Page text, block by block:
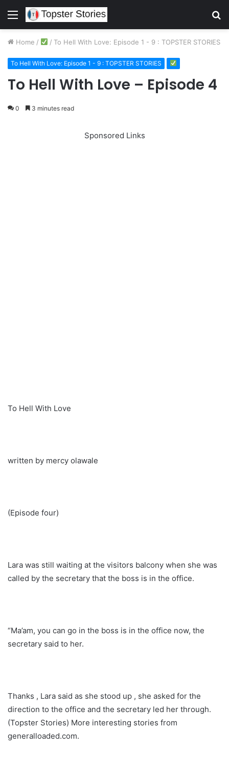
Menu
Home / / To Hell With Love: Episode 1 - 9 : TOPSTER STORIES
To Hell With Love: Episode 1 - 9 : TOPSTER STORIES
To Hell With Love – Episode 4
0 3 minutes read
Sponsored Links
To Hell With Love
written by mercy olawale
(Episode four)
Lara was still waiting at the visitors balcony when she was
called by the secretary that the boss is in the office.
“Ma’am, you can go in the boss is in the office now, the
secretary said to her.
Thanks , Lara said as she stood up , she asked for the
direction to the office and the secretary led her through.
(Topster Stories) More interesting stories from
generalloaded.com.